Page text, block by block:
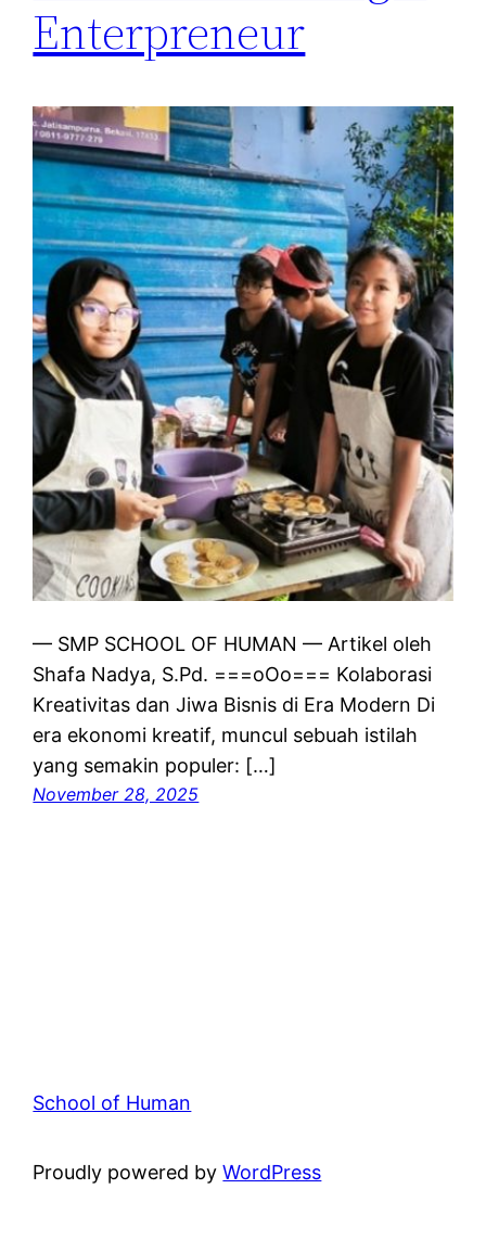
Enterpreneur
— SMP SCHOOL OF HUMAN — Artikel oleh
Shafa Nadya, S.Pd. ===oOo=== Kolaborasi
Kreativitas dan Jiwa Bisnis di Era Modern Di
era ekonomi kreatif, muncul sebuah istilah
yang semakin populer: […]
November 28, 2025
School of Human
Proudly powered byWordPress